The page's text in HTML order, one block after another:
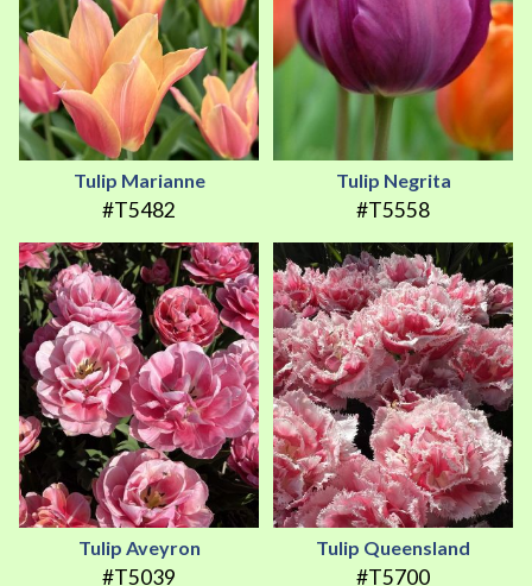
Tulip Marianne
#T5482
Tulip Negrita
#T5558
Tulip Aveyron
#T5039
Tulip Queensland
#T5700